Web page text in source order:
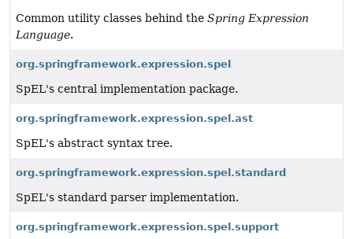
Common utility classes behind the Spring Expression
Language.
org.springframework.expression.spel
SpEL's central implementation package.
org.springframework.expression.spel.ast
SpEL's abstract syntax tree.
org.springframework.expression.spel.standard
SpEL's standard parser implementation.
org.springframework.expression.spel.support